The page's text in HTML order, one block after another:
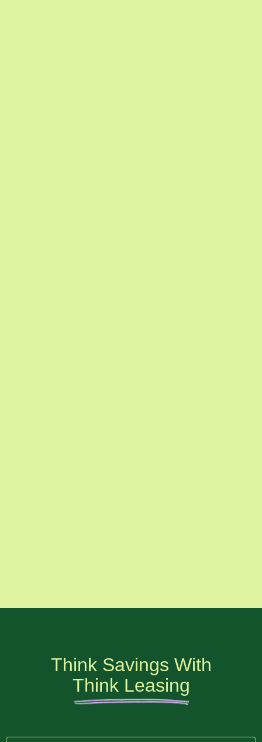
Think Savings With
Think Leasing